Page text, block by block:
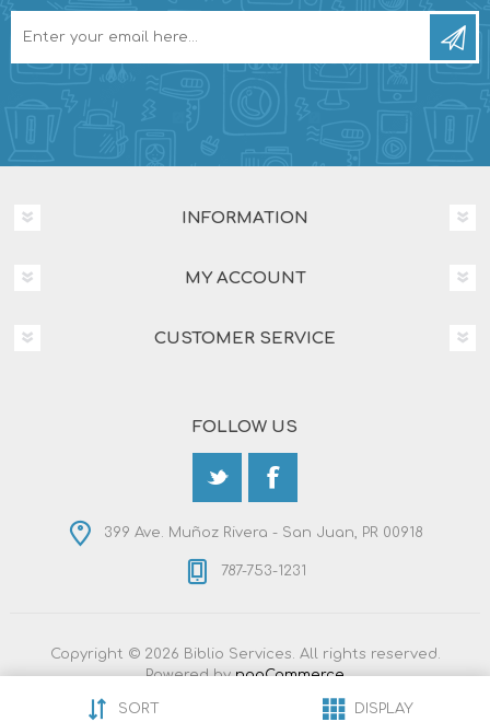
INFORMATION
MY ACCOUNT
CUSTOMER SERVICE
FOLLOW US
399 Ave. Muñoz Rivera - San Juan, PR 00918
787-753-1231
Copyright © 2026 Biblio Services. All rights reserved.
Powered bynopCommerce
Nop-Templates.com
SORT
DISPLAY